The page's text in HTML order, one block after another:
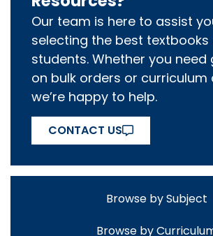
Our team is here to assist
selecting the best textbooks
students. Whether you need
on bulk orders or curriculum
we’re happy to help.
CONTACT US
Browse by Subject
Browse by